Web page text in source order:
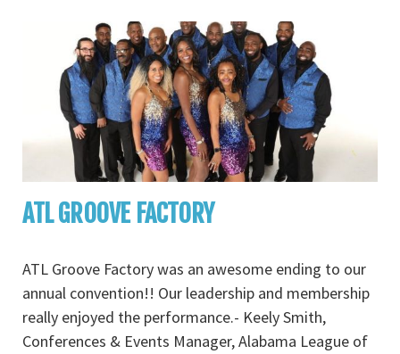
ATL GROOVE FACTORY
ATL Groove Factory was an awesome ending to our
annual convention!! Our leadership and membership
really enjoyed the performance.- Keely Smith,
Conferences & Events Manager, Alabama League of